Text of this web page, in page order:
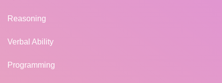
Reasoning
Verbal Ability
Programming